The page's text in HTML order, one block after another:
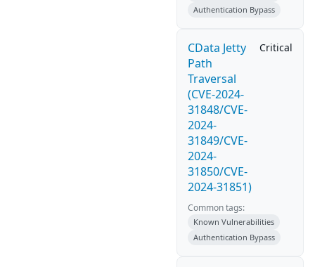
Authentication Bypass
CData Jetty
Path
Traversal
(CVE-2024-
31848/CVE-
2024-
31849/CVE-
2024-
31850/CVE-
2024-31851)
Critical
Common tags:
Known Vulnerabilities
Authentication Bypass